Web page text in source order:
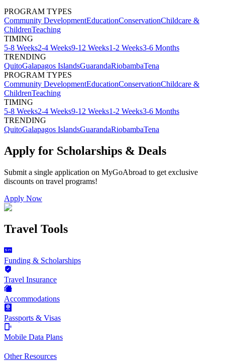
PROGRAM TYPES
Community DevelopmentEducationConservationChildcare &
ChildrenTeaching
TIMING
5-8 Weeks2-4 Weeks9-12 Weeks1-2 Weeks3-6 Months
TRENDING
QuitoGalapagos IslandsGuarandaRiobambaTena
PROGRAM TYPES
Community DevelopmentEducationConservationChildcare &
ChildrenTeaching
TIMING
5-8 Weeks2-4 Weeks9-12 Weeks1-2 Weeks3-6 Months
TRENDING
QuitoGalapagos IslandsGuarandaRiobambaTena
Apply for Scholarships & Deals
Submit a single application on MyGoAbroad to get exclusive
discounts on travel programs!
Apply Now
Travel Tools
Funding & Scholarships
Travel Insurance
Accommodations
Passports & Visas
Mobile Data Plans
Other Resources